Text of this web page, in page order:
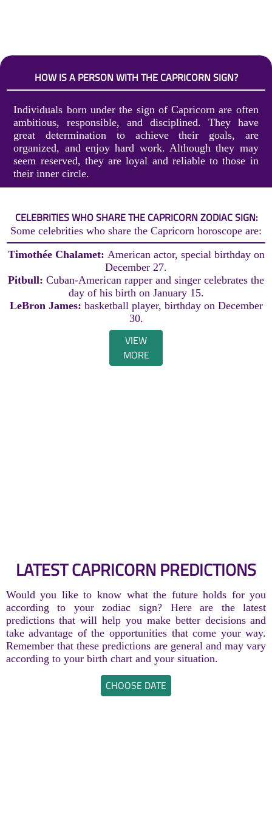
HOW IS A PERSON WITH THE CAPRICORN SIGN?
Individuals born under the sign of Capricorn are often
ambitious, responsible, and disciplined. They have
great determination to achieve their goals, are
organized, and enjoy hard work. Although they may
seem reserved, they are loyal and reliable to those in
their inner circle.
CELEBRITIES WHO SHARE THE CAPRICORN ZODIAC SIGN:
Some celebrities who share the Capricorn horoscope are:
Timothée Chalamet: American actor, special birthday on
December 27.
Pitbull: Cuban-American rapper and singer celebrates the
day of his birth on January 15.
LeBron James: basketball player, birthday on December
30.
VIEW
MORE
LATEST CAPRICORN PREDICTIONS
Would you like to know what the future holds for you
according to your zodiac sign? Here are the latest
predictions that will help you make better decisions and
take advantage of the opportunities that come your way.
Remember that these predictions are general and may vary
according to your birth chart and your situation.
CHOOSE DATE